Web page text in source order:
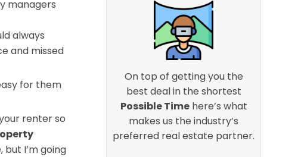
managers
always
and missed
for them
renter so
I’m going
On top of getting you the
best deal in the shortest
Possible Timehere’s what
makes us the industry’s
preferred real estate partner.